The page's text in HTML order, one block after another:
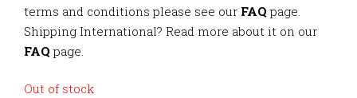
terms and conditions please see our FAQ page.
Shipping International? Read more about it on our
FAQ page.
Out of stock